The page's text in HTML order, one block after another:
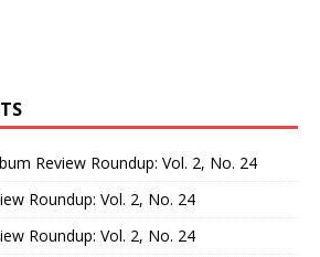
Review Roundup: Vol. 2, No. 24
Roundup: Vol. 2, No. 24
Roundup: Vol. 2, No. 24